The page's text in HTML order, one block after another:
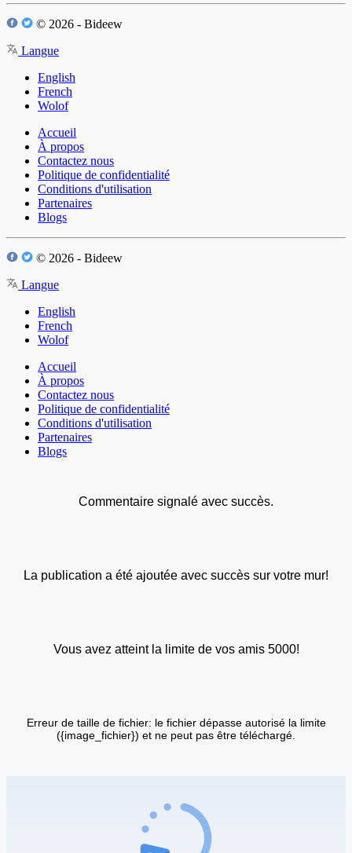
© 2026 - Bideew
Langue
English
French
Wolof
Accueil
À propos
Contactez nous
Politique de confidentialité
Conditions d'utilisation
Partenaires
Blogs
© 2026 - Bideew
Langue
English
French
Wolof
Accueil
À propos
Contactez nous
Politique de confidentialité
Conditions d'utilisation
Partenaires
Blogs
Commentaire signalé avec succès.
La publication a été ajoutée avec succès sur votre mur!
Vous avez atteint la limite de vos amis 5000!
Erreur de taille de fichier: le fichier dépasse autorisé la limite
({image_fichier}) et ne peut pas être téléchargé.